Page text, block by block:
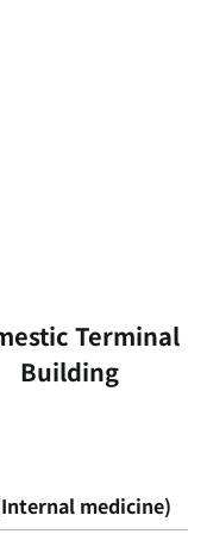
Terminal
Building
medicine)